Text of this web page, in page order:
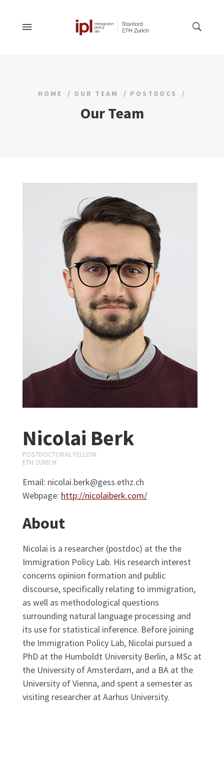
HOME OUR TEAM POSTDOCS
Our Team
Nicolai Berk
POSTDOCTORAL FELLOW
ETH ZÜRICH
Email: nicolai.berk@gess.ethz.ch
Webpage: http://nicolaiberk.com/
About
Nicolai is a researcher (postdoc) at the the
Immigration Policy Lab. His research interest
concerns opinion formation and public
discourse, specifically relating to immigration,
as well as methodological questions
surrounding natural language processing and
its use for statistical inference. Before joining
the Immigration Policy Lab, Nicolai pursued a
PhD at the Humboldt University Berlin, a MSc at
the University of Amsterdam, and a BA at the
University of Vienna, and spent a semester as
visiting researcher at Aarhus University.